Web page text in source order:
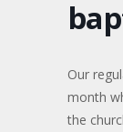
Our
month
the